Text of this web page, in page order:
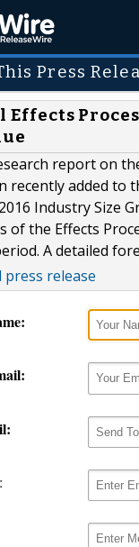
Press
Effects
report on
recently added to
Industry Size
of the Effects
A detailed
press release